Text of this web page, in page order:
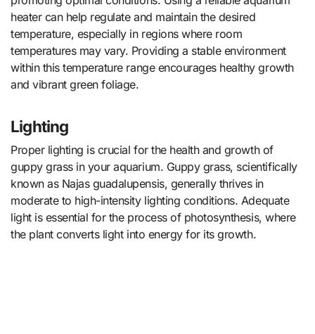
heater can help regulate and maintain the desired
temperature, especially in regions where room
temperatures may vary. Providing a stable environment
within this temperature range encourages healthy growth
and vibrant green foliage.
Lighting
Proper lighting is crucial for the health and growth of
guppy grass in your aquarium. Guppy grass, scientifically
known as Najas guadalupensis, generally thrives in
moderate to high-intensity lighting conditions. Adequate
light is essential for the process of photosynthesis, where
the plant converts light into energy for its growth.